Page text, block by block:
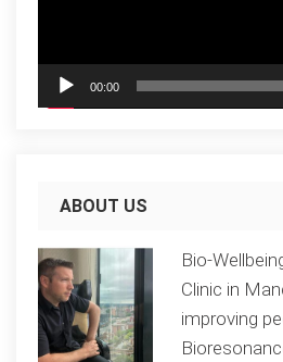
00:00
ABOUT US
Bio-
Clinic in
improving